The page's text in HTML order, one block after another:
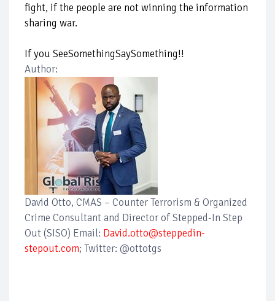
fight, if the people are not winning the information
sharing war.
If you SeeSomethingSaySomething!!
Author:
David Otto, CMAS – Counter Terrorism & Organized
Crime Consultant and Director of Stepped-In Step
Out (SISO) Email: David.otto@steppedin-
stepout.com; Twitter: @ottotgs